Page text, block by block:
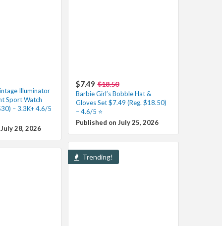
Illuminator
Sport Watch
– 3.3K+ 4.6/5
28, 2026
$7.49 $18.50
Barbie Girl’s Bobble Hat &
Gloves Set $7.49 (Reg. $18.50)
– 4.6/5 ⭐
Published on July 25, 2026
Trending!